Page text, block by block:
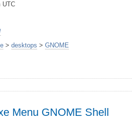
UTC
> desktops > GNOME
Menu GNOME Shell